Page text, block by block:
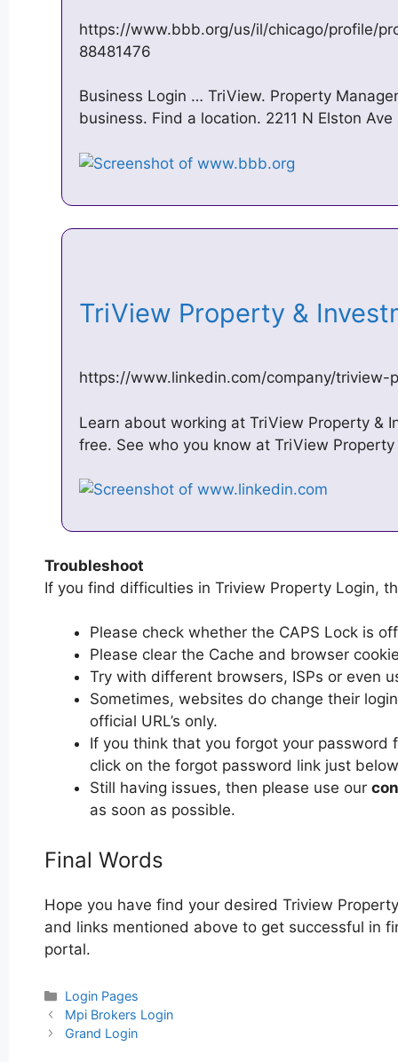
https://www.bbb.org/us/il/chicago/profile/
88481476
Business Login … TriView. Property
business. Find a location. 2211 N Elston
TriView Property &
https://www.linkedin.com/company/triview-
Learn about working at TriView Property &
free. See who you know at TriView
Troubleshoot
If you find difficulties in Triview Property Login,
Please check whether the CAPS Lock is
Please clear the Cache and browser
Try with different browsers, ISPs or even
Sometimes, websites do change their
official URL’s only.
If you think that you forgot your password
click on the forgot password link just
Still having issues, then please use our
as soon as possible.
Final Words
Hope you have find your desired Triview
and links mentioned above to get successful in
portal.
Categories
Login Pages
Post
navigation
Mpi Brokers Login
Grand Login